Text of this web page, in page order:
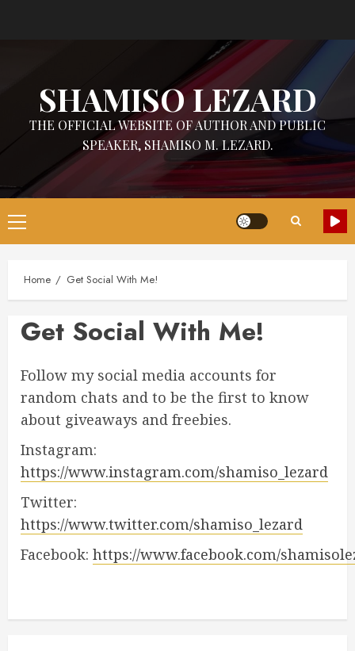
SHAMISO LEZARD
THE OFFICIAL WEBSITE OF AUTHOR AND PUBLIC
SPEAKER, SHAMISO M. LEZARD.
Primary
Menu
Home Get Social With Me!
Get Social With Me!
Follow my social media accounts for
random chats and to be the first to know
about giveaways and freebies.
Instagram:
https://www.instagram.com/shamiso_lezard
Twitter:
https://www.twitter.com/shamiso_lezard
Facebook: https://www.facebook.com/